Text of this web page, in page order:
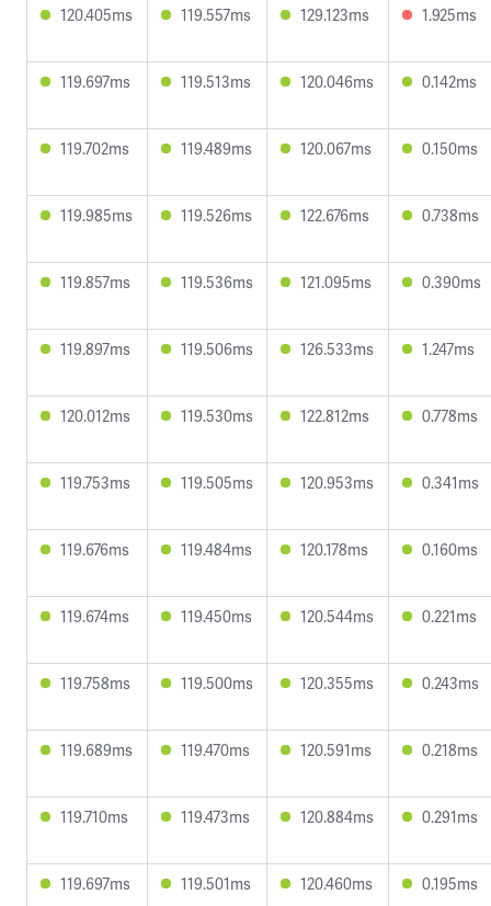
120.405ms 119.557ms 129.123ms 1.925ms
119.697ms 119.513ms 120.046ms 0.142ms
119.702ms 119.489ms 120.067ms 0.150ms
119.985ms 119.526ms 122.676ms 0.738ms
119.857ms 119.536ms 121.095ms 0.390ms
119.897ms 119.506ms 126.533ms 1.247ms
120.012ms 119.530ms 122.812ms 0.778ms
119.753ms 119.505ms 120.953ms 0.341ms
119.676ms 119.484ms 120.178ms 0.160ms
119.674ms 119.450ms 120.544ms 0.221ms
119.758ms 119.500ms 120.355ms 0.243ms
119.689ms 119.470ms 120.591ms 0.218ms
119.710ms 119.473ms 120.884ms 0.291ms
119.697ms 119.501ms 120.460ms 0.195ms